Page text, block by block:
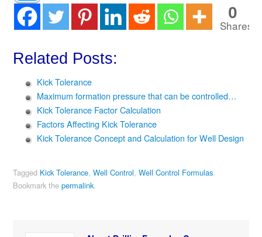
0
Shares
Related Posts:
Kick Tolerance
Maximum formation pressure that can be controlled…
Kick Tolerance Factor Calculation
Factors Affecting Kick Tolerance
Kick Tolerance Concept and Calculation for Well Design
Tagged Kick Tolerance, Well Control, Well Control Formulas.
Bookmark the permalink.